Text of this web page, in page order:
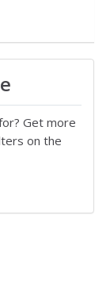
Get more
on the